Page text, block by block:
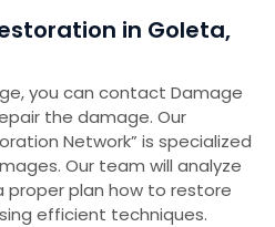
in Goleta,
you can contact Damage
the damage. Our
Network” is specialized
Our team will analyze
plan how to restore
efficient techniques.